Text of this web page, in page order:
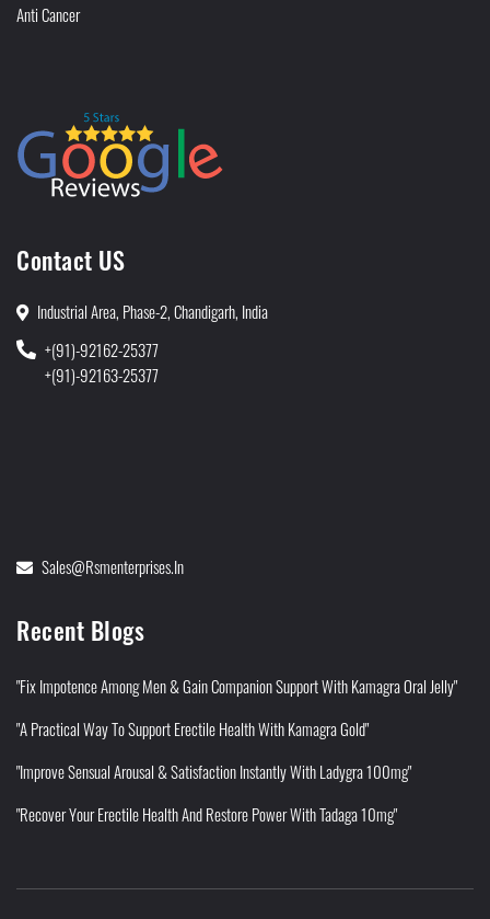
Anti Cancer
Contact US
Industrial Area, Phase-2, Chandigarh, India
+(91)-92162-25377
+(91)-92163-25377
Sales@rsmenterprises.in
Recent Blogs
"Fix Impotence Among Men & Gain Companion Support With Kamagra Oral Jelly"
"A Practical Way To Support Erectile Health With Kamagra Gold"
"Improve Sensual Arousal & Satisfaction Instantly With Ladygra 100mg"
"Recover Your Erectile Health And Restore Power With Tadaga 10mg"